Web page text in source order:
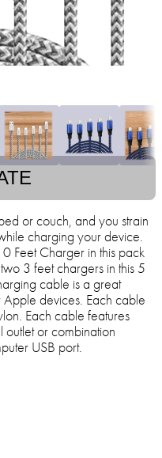
or couch, and you strain
charging your device.
Feet Charger in this pack
3 feet chargers in this 5
cable is a great
devices. Each cable
Each cable features
or combination
USB port.